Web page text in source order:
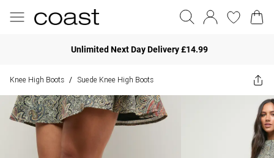
Unlimited Next Day Delivery £14.99
Knee High Boots / Suede Knee High Boots